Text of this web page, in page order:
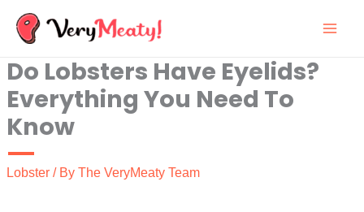
Skip
content
Do Lobsters Have Eyelids?
Everything You Need To
Know
Lobster / By The VeryMeaty Team